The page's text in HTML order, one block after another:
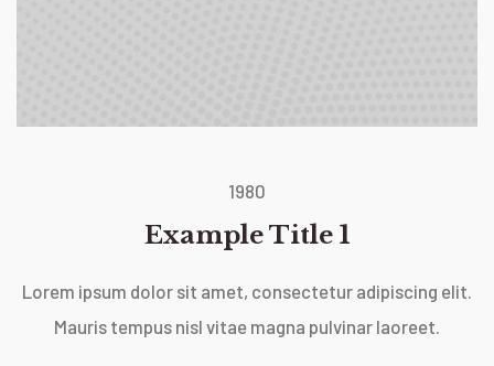
1980
Example Title 1
Lorem ipsum dolor sit amet, consectetur adipiscing elit.
Mauris tempus nisl vitae magna pulvinar laoreet.